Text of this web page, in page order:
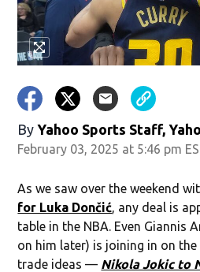
By Yahoo Sports Staff,
February 03, 2025 at 5:46 pm
As we saw over the weekend
for Luka Dončić, any deal is
table in the NBA. Even Giannis
on him later) is joining in on
trade ideas — Nikola Jokic to